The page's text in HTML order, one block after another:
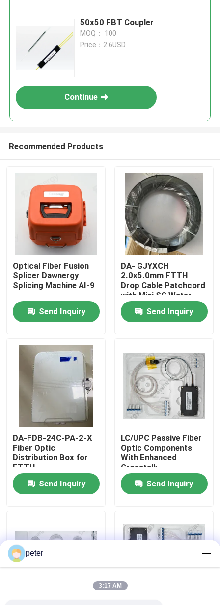
Home
Products
Videos
About Us
Factory Tour
Quality Control
News
Cases
50x50 FBT Coupler
MOQ： 100
Price：2.6USD
Continue
Recommended Products
Optical Fiber Fusion
Splicer Dawnergy
Splicing Machine AI-9
Send Inquiry
DA- GJYXCH
2.0x5.0mm FTTH
Drop Cable Patchcord
with Mini SC Water
Proof Connector and
pipe-through
connector
Send Inquiry
DA-FDB-24C-PA-2-X
Fiber Optic
Distribution Box for
FTTH
Send Inquiry
LC/UPC Passive Fiber
Optic Components
With Enhanced
Crosstalk
Send Inquiry
peter
3:17 AM